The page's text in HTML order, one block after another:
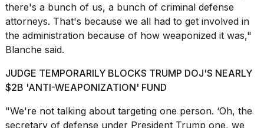
14
APR,
2026
there's a bunch of us, a bunch of criminal defense
attorneys. That's because we all had to get involved in
the administration because of how weaponized it was,"
Blanche said.
JUDGE TEMPORARILY BLOCKS TRUMP DOJ'S NEARLY
$2B 'ANTI-WEAPONIZATION' FUND
"We're not talking about targeting one person. ‘Oh, the
secretary of defense under President Trump one, we